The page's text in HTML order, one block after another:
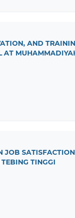
AND
AT
JOB
TINGGI